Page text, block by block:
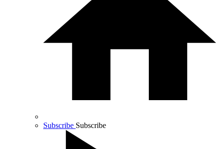
Subscribe Subscribe